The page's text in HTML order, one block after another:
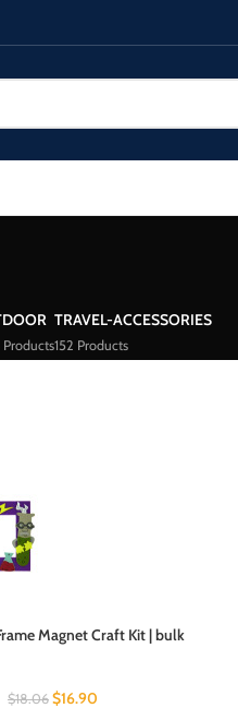
Products
TRAVEL-ACCESSORIES
152 Products
Magnet Craft Kit | bulk
$18.06 $16.90